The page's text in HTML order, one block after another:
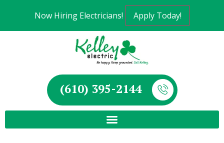
Now Hiring Electricians! Apply Today!
(610) 395-2144